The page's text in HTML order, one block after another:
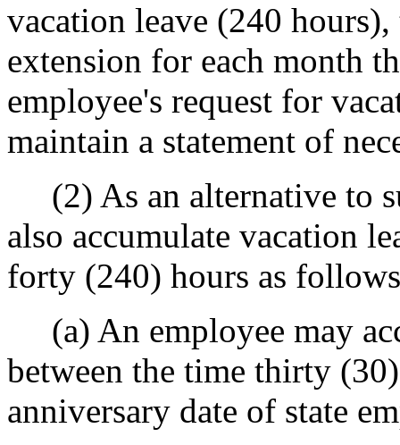
vacation leave (240
extension for each month
employee's request for
maintain a statement of
(2) As an alternative to
also accumulate vacation
forty (240) hours as
(a) An employee may
between the time thirty
anniversary date of state